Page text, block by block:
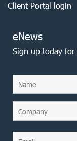
Client Portal login
eNews
Sign up today